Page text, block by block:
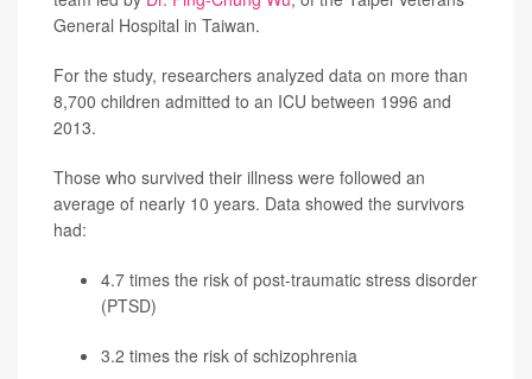
General Hospital in Taiwan.
For the study, researchers analyzed data on more than
8,700 children admitted to an ICU between 1996 and
2013.
Those who survived their illness were followed an
average of nearly 10 years. Data showed the survivors
had:
4.7 times the risk of post-traumatic stress disorder
(PTSD)
3.2 times the risk of schizophrenia